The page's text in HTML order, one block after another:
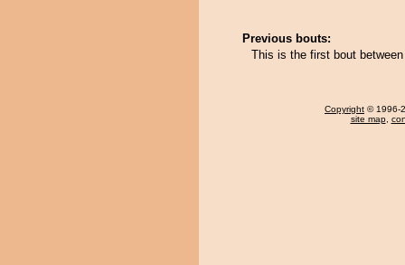
Previous bouts:
This is the first bout
Copyright © 1996-
site map,